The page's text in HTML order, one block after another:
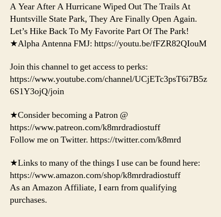
A Year After A Hurricane Wiped Out The Trails At
Huntsville State Park, They Are Finally Open Again.
Let’s Hike Back To My Favorite Part Of The Park!
★Alpha Antenna FMJ: https://youtu.be/fFZR82QIouM
Join this channel to get access to perks:
https://www.youtube.com/channel/UCjETc3psT6i7B5z
6S1Y3ojQ/join
★Consider becoming a Patron @
https://www.patreon.com/k8mrdradiostuff
Follow me on Twitter. https://twitter.com/k8mrd
★Links to many of the things I use can be found here:
https://www.amazon.com/shop/k8mrdradiostuff
As an Amazon Affiliate, I earn from qualifying
purchases.